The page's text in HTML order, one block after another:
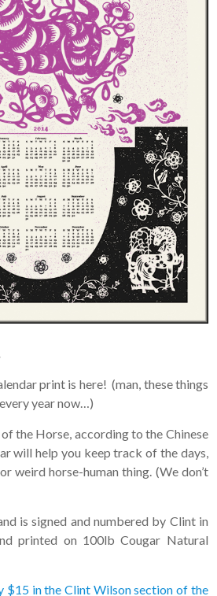
print is here! (man, these things
year now…)
the Horse, according to the Chinese
will help you keep track of the days,
weird horse-human thing. (We don’t
is signed and numbered by Clint in
printed on 100lb Cougar Natural
$15 in the Clint Wilson section of the